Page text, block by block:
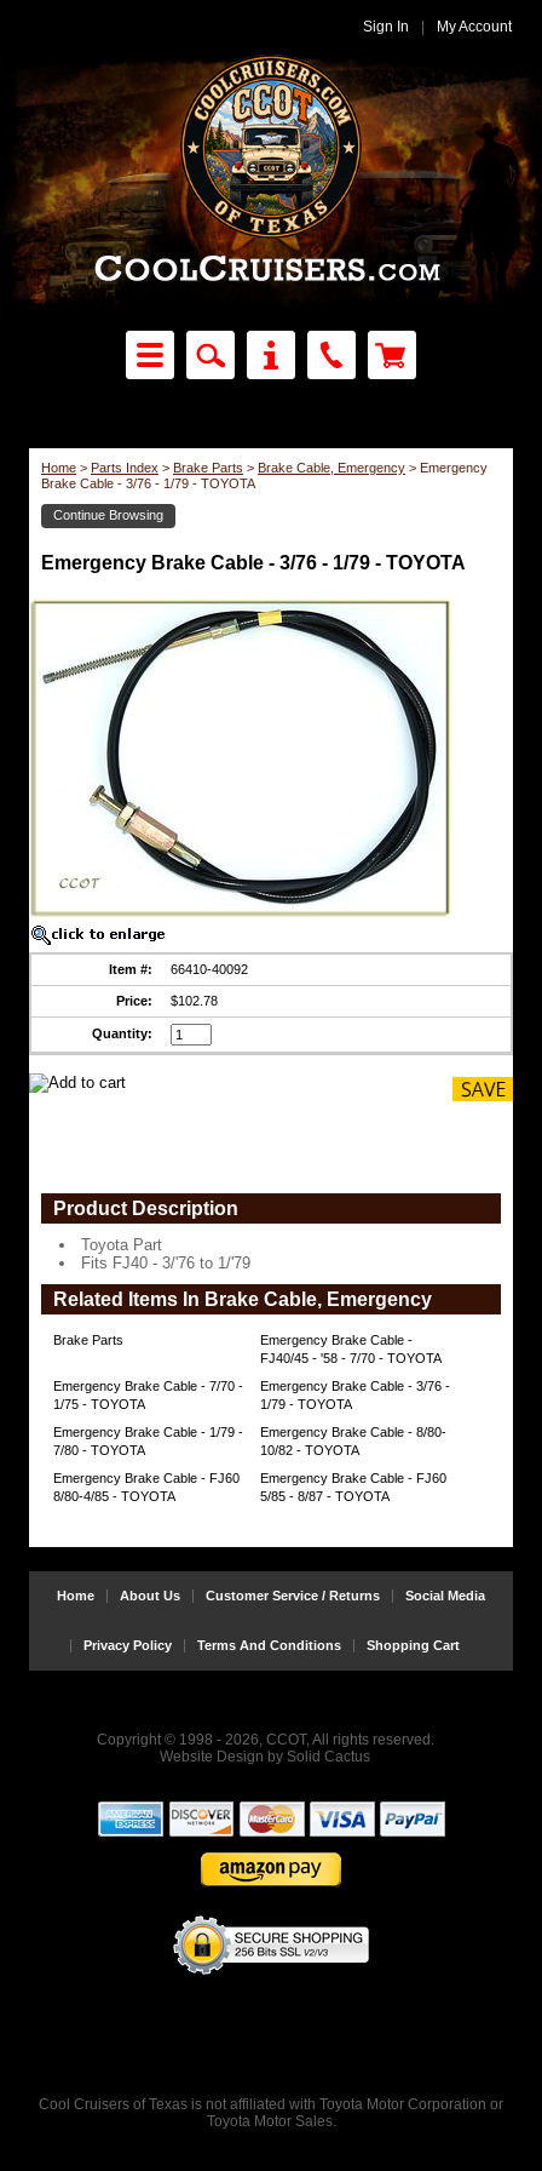
Sign In My Account
Home > Parts Index > Brake Parts > Brake Cable, Emergency > Emergency
Brake Cable - 3/76 - 1/79 - TOYOTA
Continue Browsing
Brake
Cable,
Emergency
3/76
Toyota
to
1/'79
https://www.coolcruisers.com/embrakcabfit2.html
Emergency Brake Cable - 3/76 - 1/79 - TOYOTA
Item #: 66410-40092
Price: $102.78
Quantity:
Product Description
Toyota Part
Fits FJ40 - 3/'76 to 1/'79
Related Items In Brake Cable, Emergency
Brake Parts
Emergency Brake Cable -
FJ40/45 - '58 - 7/70 - TOYOTA
Emergency Brake Cable - 7/70 -
1/75 - TOYOTA
Emergency Brake Cable - 3/76 -
1/79 - TOYOTA
Emergency Brake Cable - 1/79 -
7/80 - TOYOTA
Emergency Brake Cable - 8/80-
10/82 - TOYOTA
Emergency Brake Cable - FJ60
8/80-4/85 - TOYOTA
Emergency Brake Cable - FJ60
5/85 - 8/87 - TOYOTA
Home About Us Customer Service / Returns Social Media
Privacy Policy Terms And Conditions Shopping Cart
Copyright © 1998 - 2026, CCOT, All rights reserved.
Website Design by Solid Cactus
Cool Cruisers of Texas is not affiliated with Toyota Motor Corporation or
Toyota Motor Sales.